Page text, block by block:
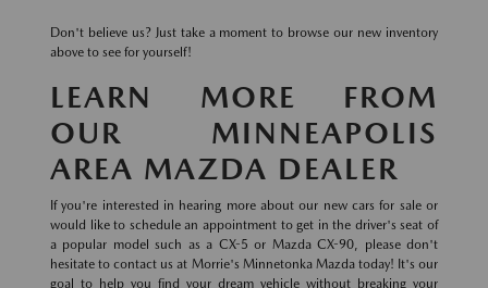
Don't believe us? Just take a moment to browse our new inventory
above to see for yourself!
LEARN MORE FROM
OUR MINNEAPOLIS
AREA MAZDA DEALER
If you're interested in hearing more about our new cars for sale or
would like to schedule an appointment to get in the driver's seat of
a popular model such as a CX-5 or Mazda CX-90, please don't
hesitate to contact us at Morrie's Minnetonka Mazda today! It's our
goal to help you find your dream vehicle without breaking your